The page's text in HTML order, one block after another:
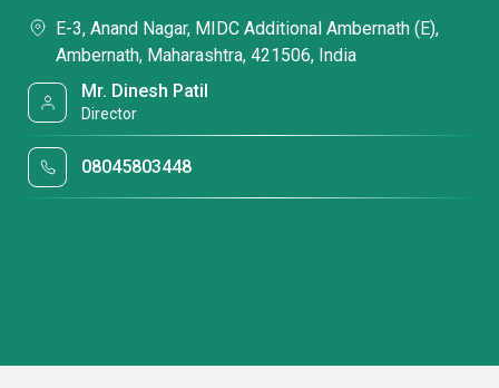
E-3, Anand Nagar, MIDC Additional Ambernath (E),
Ambernath, Maharashtra, 421506, India
Mr. Dinesh Patil
Director
08045803448